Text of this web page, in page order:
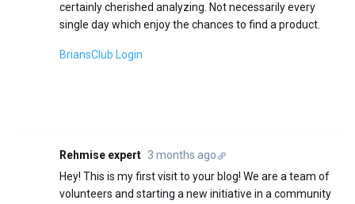
certainly cherished analyzing. Not necessarily every
single day which enjoy the chances to find a product.
BriansClub Login
Rehmise expert 3 months ago
Hey! This is my first visit to your blog! We are a team of
volunteers and starting a new initiative in a community